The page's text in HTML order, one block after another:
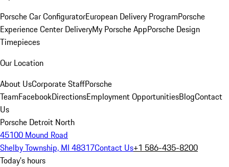
Porsche Car ConfiguratorEuropean Delivery ProgramPorsche
Experience Center DeliveryMy Porsche AppPorsche Design
Timepieces
Our Location
About UsCorporate StaffPorsche
TeamFacebookDirectionsEmployment OpportunitiesBlogContact
Us
Porsche Detroit North
45100 Mound Road
Shelby Township, MI 48317Contact Us+1 586-435-8200
Today's hours